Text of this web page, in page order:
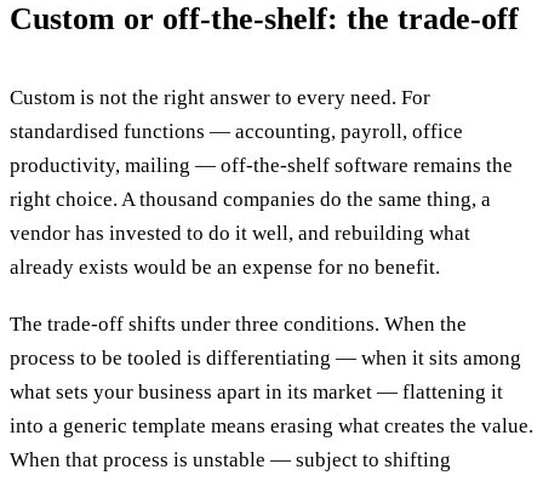
Custom or off-the-shelf: the trade-off
Custom is not the right answer to every need. For
standardised functions — accounting, payroll, office
productivity, mailing — off-the-shelf software remains the
right choice. A thousand companies do the same thing, a
vendor has invested to do it well, and rebuilding what
already exists would be an expense for no benefit.
The trade-off shifts under three conditions. When the
process to be tooled is differentiating — when it sits among
what sets your business apart in its market — flattening it
into a generic template means erasing what creates the value.
When that process is unstable — subject to shifting